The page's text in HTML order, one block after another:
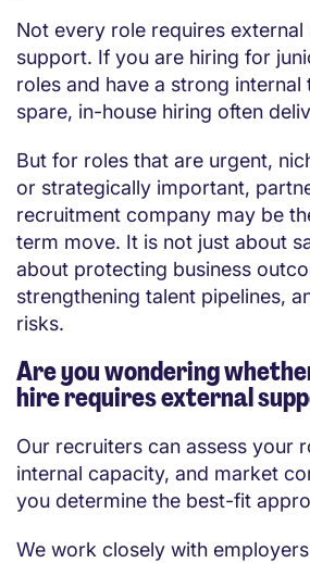
Not every role requires
support. If you are hiring for
roles and have a strong
spare, in-house hiring often
But for roles that are urgent,
or strategically important,
recruitment company may be
term move. It is not just about
about protecting business
strengthening talent pipelines,
risks.
Are you wondering
hire requires external
Our recruiters can assess your
internal capacity, and market
you determine the best-fit
We work closely with